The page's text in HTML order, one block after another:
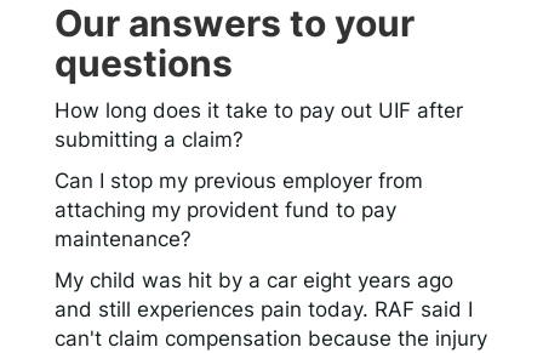
Our answers to your
questions
How long does it take to pay out UIF after
submitting a claim?
Can I stop my previous employer from
attaching my provident fund to pay
maintenance?
My child was hit by a car eight years ago
and still experiences pain today. RAF said I
can't claim compensation because the injury